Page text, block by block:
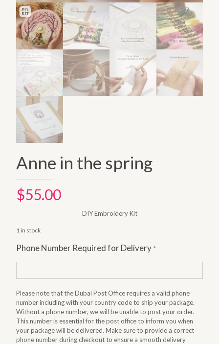
Anne in the spring
$55.00
DIY Embroidery Kit
1 in stock
Phone Number Required for Delivery *
Please note that the Dubai Post Office requires a valid phone
number including with your country code to ship your package.
Without a phone number, we will be unable to post your order.
This number is essential for the post office to inform you when
your package will be delivered. Make sure to provide a correct
phone number during checkout to ensure a smooth delivery